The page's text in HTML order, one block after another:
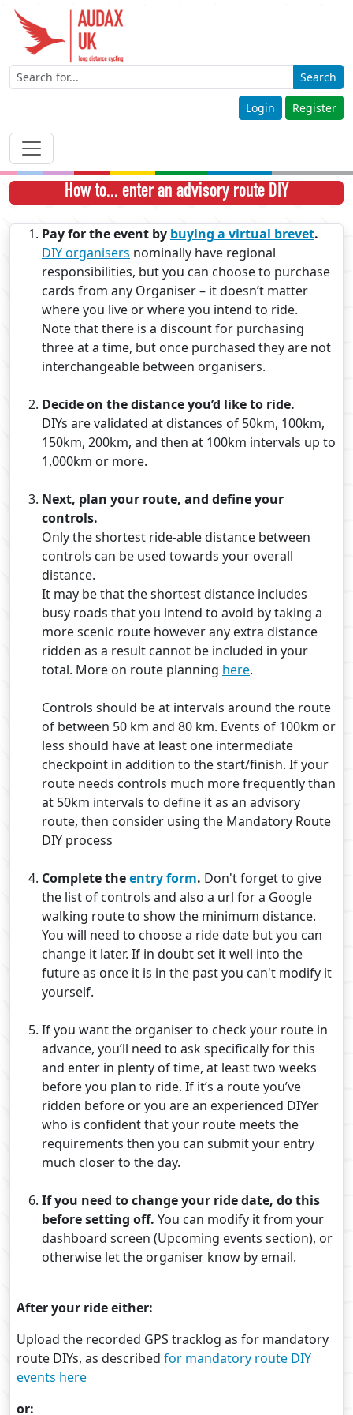
Search
Login Register
How to... enter an advisory route DIY
Pay for the event by buying a virtual brevet.
DIY organisers nominally have regional
responsibilities, but you can choose to purchase
cards from any Organiser – it doesn’t matter
where you live or where you intend to ride.
Note that there is a discount for purchasing
three at a time, but once purchased they are not
interchangeable between organisers.
Decide on the distance you’d like to ride.
DIYs are validated at distances of 50km, 100km,
150km, 200km, and then at 100km intervals up to
1,000km or more.
Next, plan your route, and define your
controls.
Only the shortest ride-able distance between
controls can be used towards your overall
distance.
It may be that the shortest distance includes
busy roads that you intend to avoid by taking a
more scenic route however any extra distance
ridden as a result cannot be included in your
total. More on route planning here.
Controls should be at intervals around the route
of between 50 km and 80 km. Events of 100km or
less should have at least one intermediate
checkpoint in addition to the start/finish. If your
route needs controls much more frequently than
at 50km intervals to define it as an advisory
route, then consider using the Mandatory Route
DIY process
Complete theentry form. Don't forget to give
the list of controls and also a url for a Google
walking route to show the minimum distance.
You will need to choose a ride date but you can
change it later. If in doubt set it well into the
future as once it is in the past you can't modify it
yourself.
If you want the organiser to check your route in
advance, you’ll need to ask specifically for this
and enter in plenty of time, at least two weeks
before you plan to ride. If it’s a route you’ve
ridden before or you are an experienced DIYer
who is confident that your route meets the
requirements then you can submit your entry
much closer to the day.
If you need to change your ride date, do this
before setting off. You can modify it from your
dashboard screen (Upcoming events section), or
otherwise let the organiser know by email.
After your ride either:
Upload the recorded GPS tracklog as for mandatory
route DIYs, as described for mandatory route DIY
events here
or: